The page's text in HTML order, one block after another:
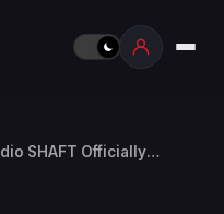
SHAFT Officially